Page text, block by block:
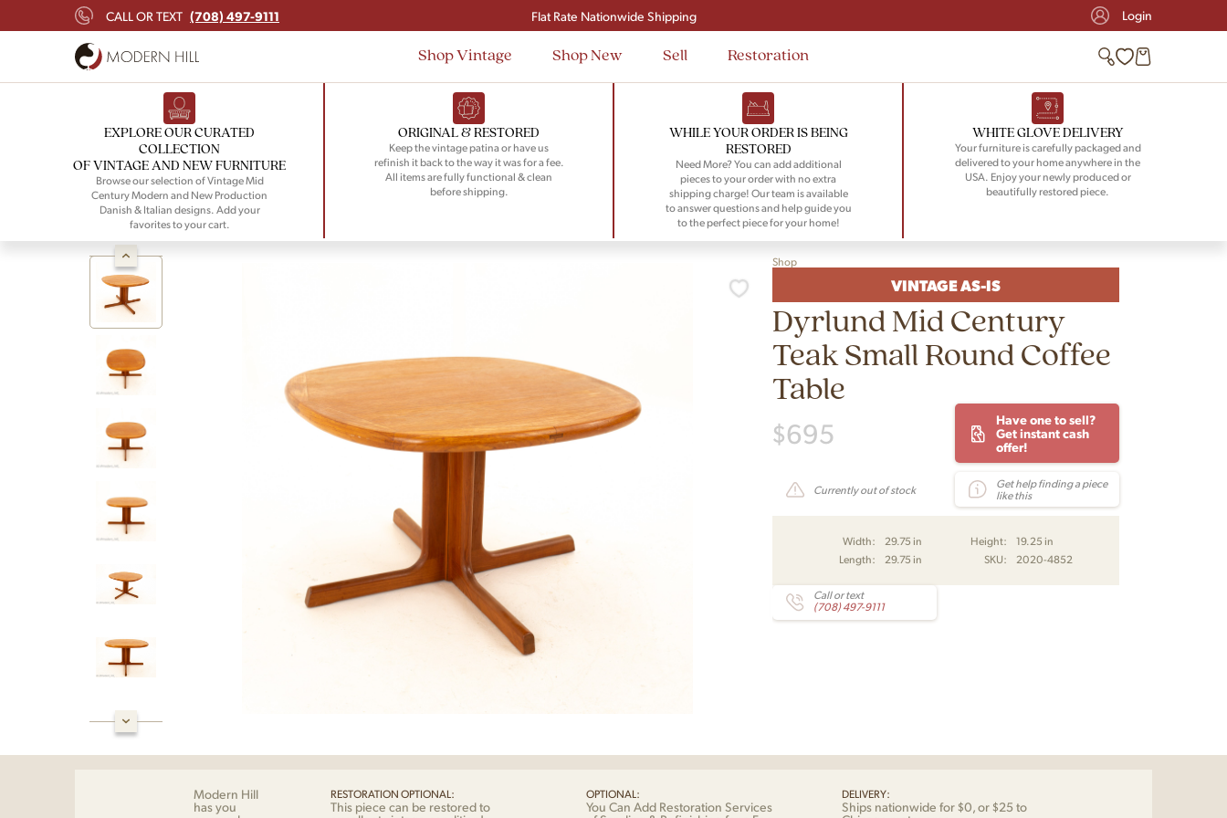
CALL OR TEXT (708) 497-9111
Signup and save $50 on your first order
Flat Rate Nationwide Shipping
Login
Shop Vintage Shop New Sell Restoration
EXPLORE OUR CURATED
COLLECTION
OF VINTAGE AND NEW FURNITURE
Browse our selection of Vintage Mid
Century Modern and New Production
Danish & Italian designs. Add your
favorites to your cart.
ORIGINAL & RESTORED
Keep the vintage patina or have us
refinish it back to the way it was for a fee.
All items are fully functional & clean
before shipping.
WHILE YOUR ORDER IS BEING
RESTORED
Need More? You can add additional
pieces to your order with no extra
shipping charge! Our team is available
to answer questions and help guide you
to the perfect piece for your home!
WHITE GLOVE DELIVERY
Your furniture is carefully packaged and
delivered to your home anywhere in the
USA. Enjoy your newly produced or
beautifully restored piece.
Shop
VINTAGE AS-IS
Dyrlund Mid Century
Teak Small Round Coffee
Table
$695
Have one to sell?
Get instant cash
offer!
Currently out of stock
Get help finding a piece
like this
Width: 29.75 in Height:
19.25 in
Length:
29.75 in SKU: 2020-4852
Call or text
(708) 497-9111
Modern Hill
has you
RESTORATION OPTIONAL:
This piece can be restored to
OPTIONAL:
You Can Add Restoration Services
DELIVERY:
Ships nationwide for $0, or $25 to